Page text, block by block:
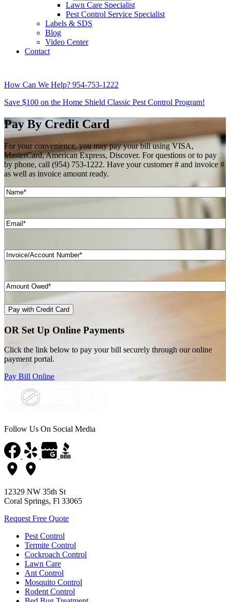
Lawn Care Specialist
Pest Control Service Specialist
Labels & SDS
Blog
Video Center
Contact
How Can We Help? 954-753-1222
Save $100 on the Home Shield Classic Pest Control Program!
Pay By Credit Card
For your convenience, you may pay your bill using VISA,
MasterCard, American Express, Discover. For questions or to pay
by phone, call (954) 753-1222. Have your customer # and invoice #
as well as invoice amount ready.
Name(Required)
Email(Required)
Invoice/Account
Number*
Price(Required)
OR Set Up Online Payments
Click the link below to pay your bill securely through our online
payment portal.
Pay Bill Online
Follow Us On Social Media
12329 NW 35th St
Coral Springs, Fl 33065
Request Free Quote
Pest Control
Termite Control
Cockroach Control
Lawn Care
Ant Control
Mosquito Control
Rodent Control